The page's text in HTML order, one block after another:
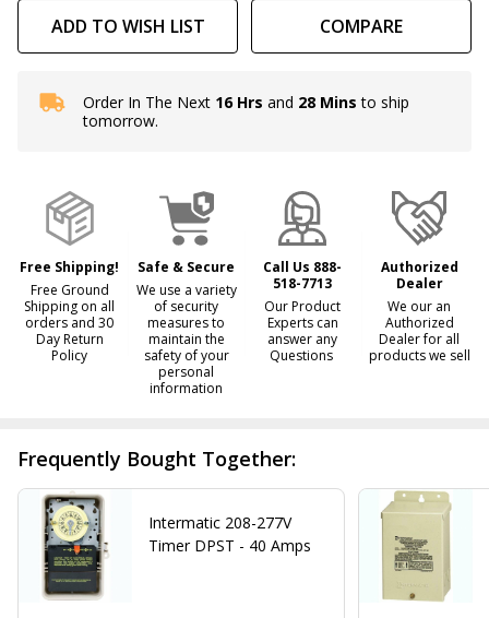
ADD TO WISH LIST COMPARE
In
Stock
To
Ship!
Order In The Next 16 Hrs and 28 Mins to ship
tomorrow.
Free Shipping!
Free Ground
Shipping on all
orders and 30
Day Return
Policy
Safe & Secure
We use a variety
of security
measures to
maintain the
safety of your
personal
information
Call Us 888-
518-7713
Our Product
Experts can
answer any
Questions
Authorized
Dealer
We our an
Authorized
Dealer for all
products we sell
Frequently Bought Together:
Intermatic 208-277V
Timer DPST - 40 Amps